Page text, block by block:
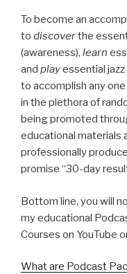
To become an
to discoverthe
(awareness), learn
and playessential jazz
to accomplish any
in the plethora of
being promoted
educational materials
professionally
promise “30-day
Bottom line, you will
my educational
Courses on YouTube
What are Podcast